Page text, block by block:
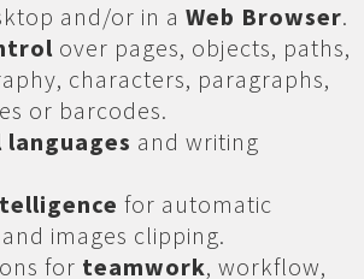
and/or in a Web Browser.
over pages, objects, paths,
characters, paragraphs,
or barcodes.
languages and writing
for automatic
images clipping.
for teamwork, workflow,